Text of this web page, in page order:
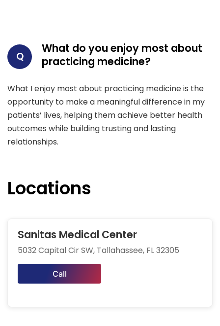
Q
What do you enjoy most about
practicing medicine?
What I enjoy most about practicing medicine is the
opportunity to make a meaningful difference in my
patients’ lives, helping them achieve better health
outcomes while building trusting and lasting
relationships.
Locations
Sanitas Medical Center
5032 Capital Cir SW, Tallahassee, FL 32305
Call